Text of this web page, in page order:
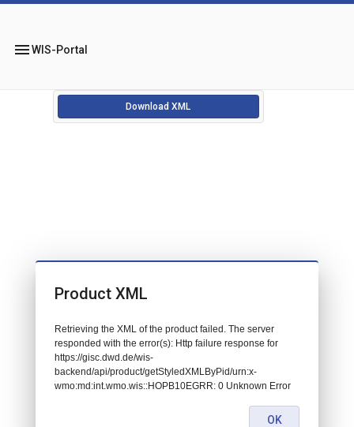
menuWIS-Portal
Download XML
Product XML
Retrieving the XML of the product failed. The server
responded with the error(s): Http failure response for
https://gisc.dwd.de/wis-
backend/api/product/getStyledXMLByPid/urn:x-
wmo:md:int.wmo.wis::HOPB10EGRR: 0 Unknown Error
OK